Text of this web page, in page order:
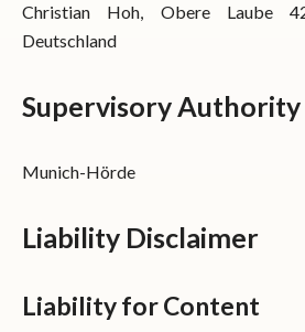
Christian Hoh, Obere Laube
Deutschland
Supervisory Authority
Munich-Hörde
Liability Disclaimer
Liability for Content